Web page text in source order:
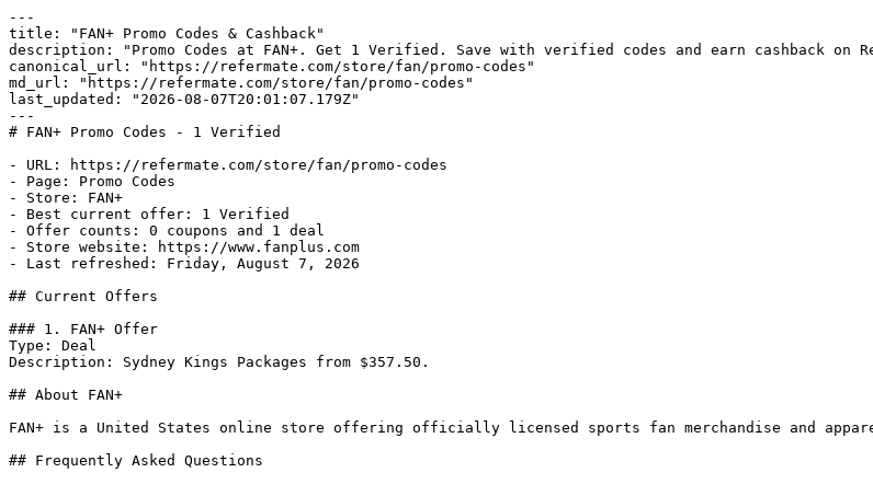
---
title: "FAN+ Promo Codes & Cashback"
description: "Promo Codes at FAN+. Get 1 Verified. Save with verified codes and earn cashback on
canonical_url: "https://refermate.com/store/fan/promo-codes"
md_url: "https://refermate.com/store/fan/promo-codes"
last_updated: "2026-08-07T20:01:07.179Z"
---
# FAN+ Promo Codes - 1 Verified
- URL: https://refermate.com/store/fan/promo-codes
- Page: Promo Codes
- Store: FAN+
- Best current offer: 1 Verified
- Offer counts: 0 coupons and 1 deal
- Store website: https://www.fanplus.com
- Last refreshed: Friday, August 7, 2026
## Current Offers
### 1. FAN+ Offer
Type: Deal
Description: Sydney Kings Packages from $357.50.
## About FAN+
FAN+ is a United States online store offering officially licensed sports fan merchandise and
## Frequently Asked Questions